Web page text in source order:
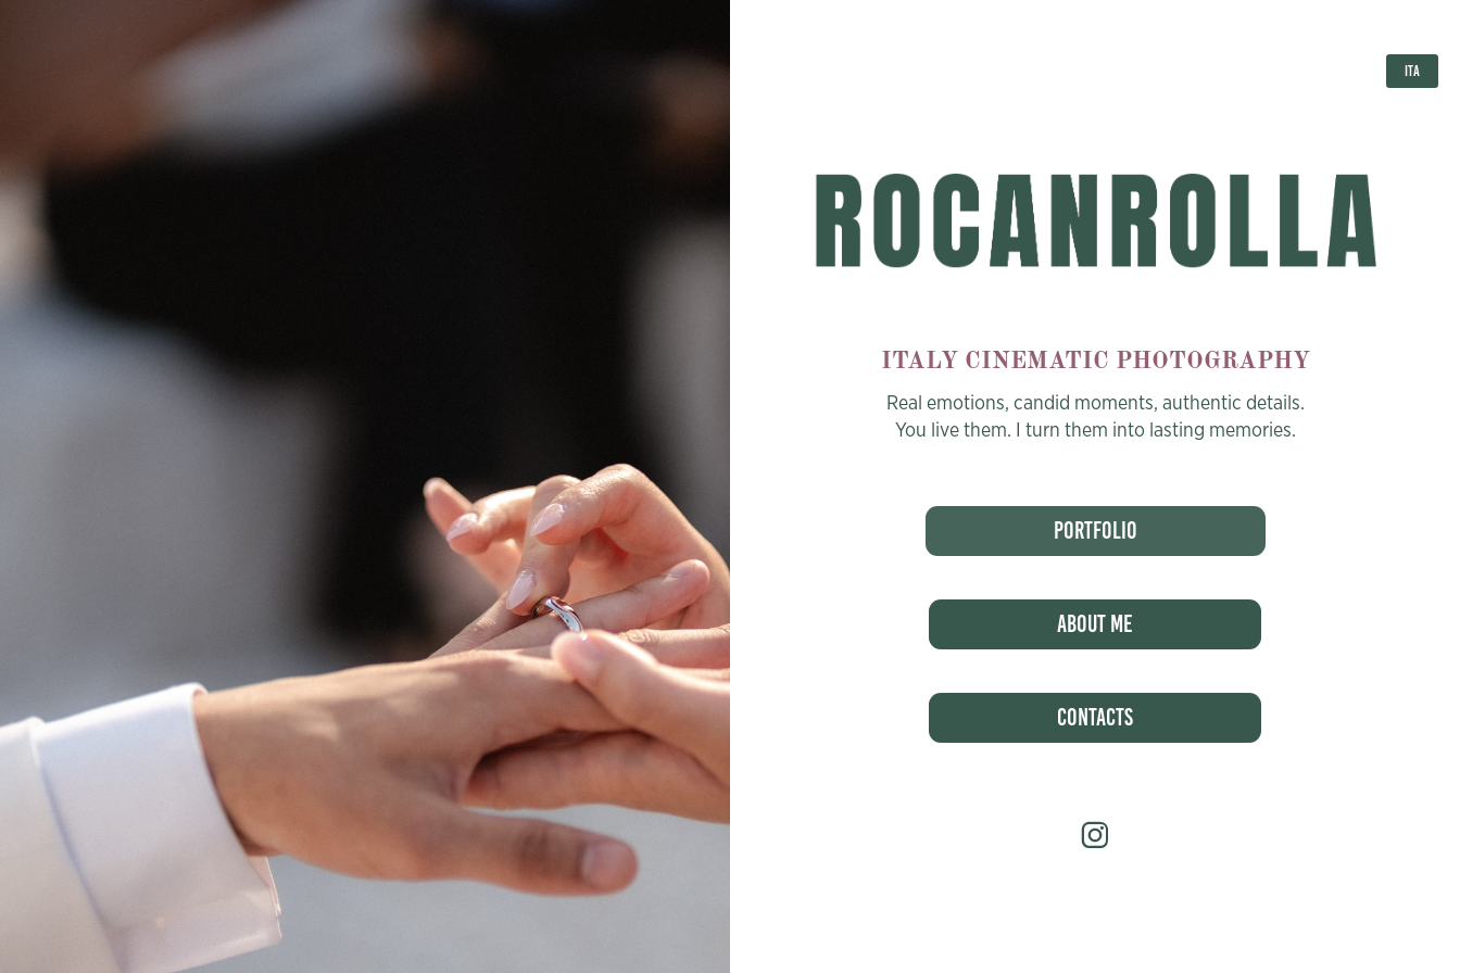
ITA
ITALY CINEMATIC PHOTOGRAPHY
Real emotions, candid moments, authentic details.
You live them. I turn them into lasting memories.
Portfolio
About Me
Contacts